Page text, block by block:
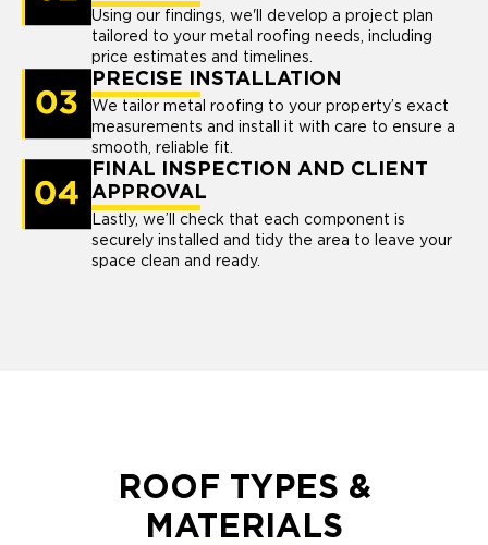
Using our findings, we'll develop a project plan
tailored to your metal roofing needs, including
price estimates and timelines.
PRECISE INSTALLATION
We tailor metal roofing to your property’s exact
measurements and install it with care to ensure a
smooth, reliable fit.
FINAL INSPECTION AND CLIENT
APPROVAL
Lastly, we’ll check that each component is
securely installed and tidy the area to leave your
space clean and ready.
ROOF TYPES &
MATERIALS